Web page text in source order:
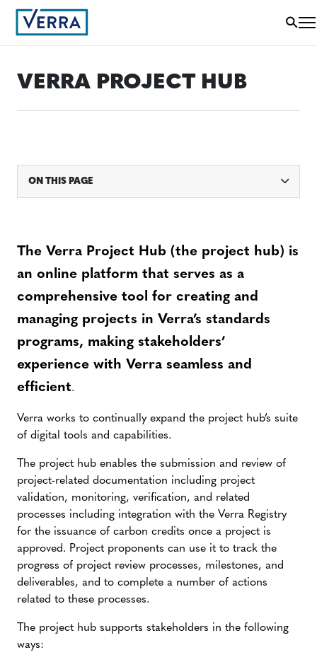
VERRA PROJECT HUB
ON THIS PAGE
The Verra Project Hub (the project hub) is
an online platform that serves as a
comprehensive tool for creating and
managing projects in Verra’s standards
programs, making stakeholders’
experience with Verra seamless and
efficient.
Verra works to continually expand the project hub’s suite
of digital tools and capabilities.
The project hub enables the submission and review of
project-related documentation including project
validation, monitoring, verification, and related
processes including integration with the Verra Registry
for the issuance of carbon credits once a project is
approved. Project proponents can use it to track the
progress of project review processes, milestones, and
deliverables, and to complete a number of actions
related to these processes.
The project hub supports stakeholders in the following
ways: